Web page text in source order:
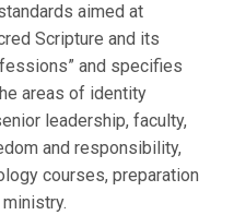
aimed at
Scripture and its
and specifies
areas of identity
leadership, faculty,
and responsibility,
courses, preparation